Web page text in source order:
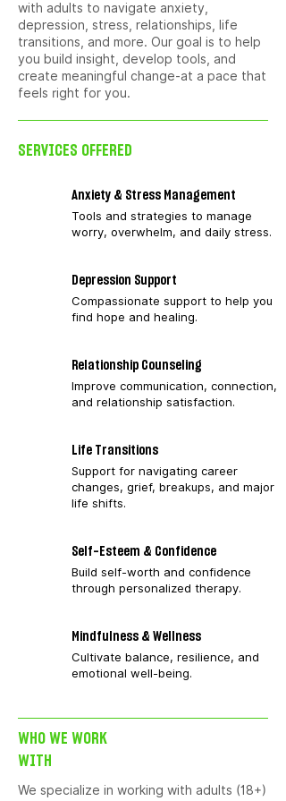
with adults to navigate anxiety,
depression, stress, relationships, life
transitions, and more. Our goal is to help
you build insight, develop tools, and
create meaningful change-at a pace that
feels right for you.
SERVICES OFFERED
Anxiety & Stress Management
Tools and strategies to manage
worry, overwhelm, and daily stress.
Depression Support
Compassionate support to help you
find hope and healing.
Relationship Counseling
Improve communication, connection,
and relationship satisfaction.
Life Transitions
Support for navigating career
changes, grief, breakups, and major
life shifts.
Self-Esteem & Confidence
Build self-worth and confidence
through personalized therapy.
Mindfulness & Wellness
Cultivate balance, resilience, and
emotional well-being.
WHO WE WORK
WITH
We specialize in working with adults (18+)